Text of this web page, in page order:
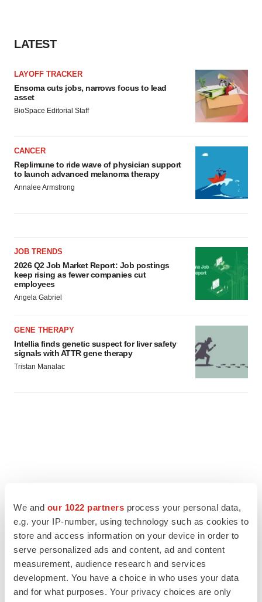
We and our 1022 partners process your personal data,
e.g. your IP-number, using technology such as cookies to
store and access information on your device in order to
serve personalized ads and content, ad and content
measurement, audience research and services
development. You have a choice in who uses your data
and for what purposes. Your privacy choices are only
LATEST
LAYOFF TRACKER
Ensoma cuts jobs, narrows focus to lead
asset
BioSpace Editorial Staff
CANCER
Replimune to ride wave of physician support
to launch advanced melanoma therapy
Annalee Armstrong
JOB TRENDS
2026 Q2 Job Market Report: Job postings
keep rising as fewer companies cut
employees
Angela Gabriel
GENE THERAPY
Intellia finds genetic suspect for liver safety
signals with ATTR gene therapy
Tristan Manalac
FEATURED STORIES